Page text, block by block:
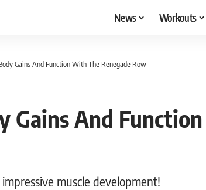
News Workouts
Gains And Function With The Renegade Row
Gains And
muscle development!